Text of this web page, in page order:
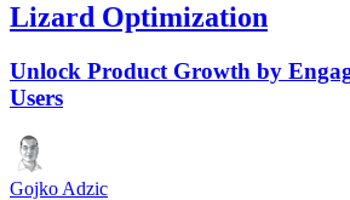
Lizard Optimization
Unlock Product Growth by
Users
Gojko Adzic